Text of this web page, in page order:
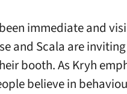
immediate and
and Scala are
booth. As Kryh
believe in